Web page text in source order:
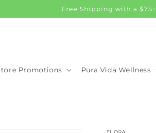
Free Shipping with a $75+
Promotions Pura Vida Wellness